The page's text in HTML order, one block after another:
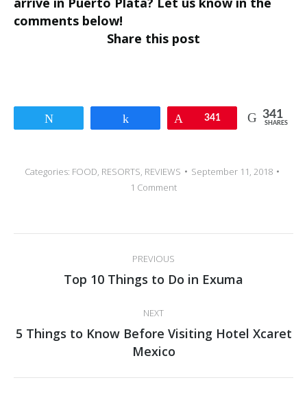
comments below!
Share this post
Pin341 341
SHARES
Categories: FOOD RESORTS REVIEWS
September 11, 2018
1 Comment
PREVIOUS
Previous
Top 10 Things to Do in Exuma
NEXT
Next
post:
5 Things to Know Before Visiting Hotel Xcaret
Mexico